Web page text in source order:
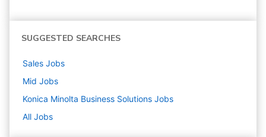
SUGGESTED SEARCHES
Sales Jobs
Mid Jobs
Konica Minolta Business Solutions Jobs
All Jobs